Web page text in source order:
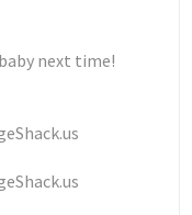
next time!